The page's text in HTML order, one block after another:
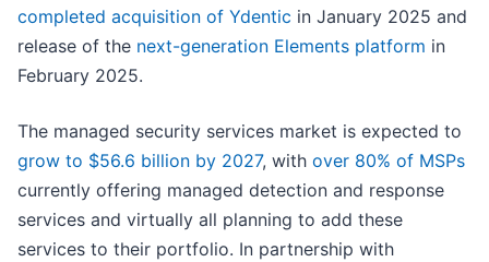
completed acquisition of Ydentic in January 2025 and
release of the next-generation Elements platform in
February 2025.
The managed security services market is expected to
grow to $56.6 billion by 2027, with over 80% of MSPs
currently offering managed detection and response
services and virtually all planning to add these
services to their portfolio. In partnership with